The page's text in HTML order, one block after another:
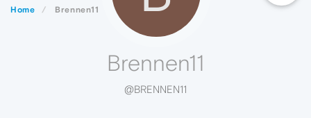
Home Brennen11
Brennen11
@BRENNEN11